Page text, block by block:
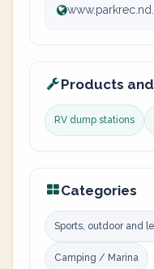
Products
RV dump stations
Categories
Sports, outdoor and
Camping / Marina